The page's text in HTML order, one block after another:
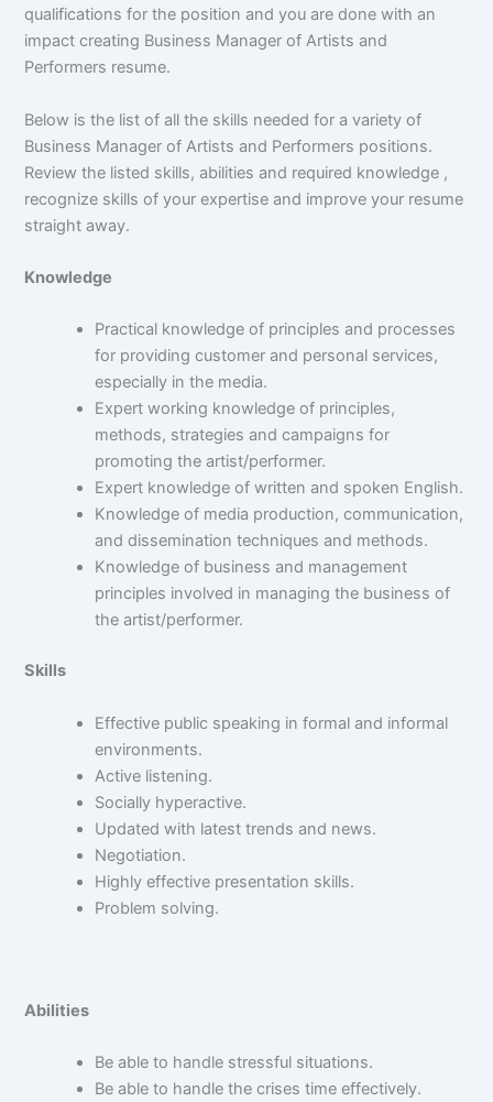
qualifications for the position and you are done with an
impact creating Business Manager of Artists and
Performers resume.
Below is the list of all the skills needed for a variety of
Business Manager of Artists and Performers positions.
Review the listed skills, abilities and required knowledge ,
recognize skills of your expertise and improve your resume
straight away.
Knowledge
Practical knowledge of principles and processes
for providing customer and personal services,
especially in the media.
Expert working knowledge of principles,
methods, strategies and campaigns for
promoting the artist/performer.
Expert knowledge of written and spoken English.
Knowledge of media production, communication,
and dissemination techniques and methods.
Knowledge of business and management
principles involved in managing the business of
the artist/performer.
Skills
Effective public speaking in formal and informal
environments.
Active listening.
Socially hyperactive.
Updated with latest trends and news.
Negotiation.
Highly effective presentation skills.
Problem solving.
Abilities
Be able to handle stressful situations.
Be able to handle the crises time effectively.